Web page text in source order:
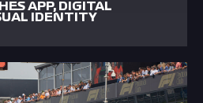
APP, DIGITAL
IDENTITY